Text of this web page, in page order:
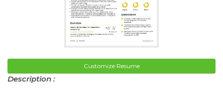
Customize Resume
Description :